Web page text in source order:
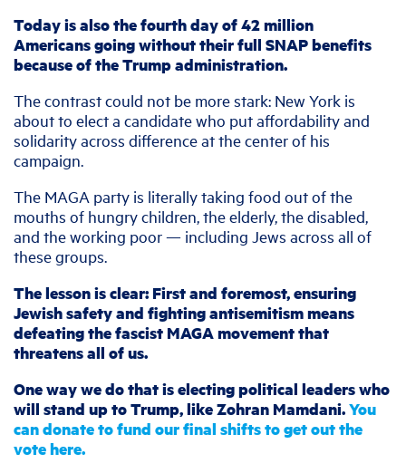
Today is also the fourth day of 42 million
Americans going without their full SNAP benefits
because of the Trump administration.
The contrast could not be more stark: New York is
about to elect a candidate who put affordability and
solidarity across difference at the center of his
campaign.
The MAGA party is literally taking food out of the
mouths of hungry children, the elderly, the disabled,
and the working poor — including Jews across all of
these groups.
The lesson is clear: First and foremost, ensuring
Jewish safety and fighting antisemitism means
defeating the fascist MAGA movement that
threatens all of us.
One way we do that is electing political leaders who
will stand up to Trump, like Zohran Mamdani.You
can donate to fund our final shifts to get out the
vote here.